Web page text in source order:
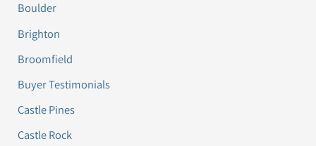
Boulder
Brighton
Broomfield
Buyer Testimonials
Castle Pines
Castle Rock